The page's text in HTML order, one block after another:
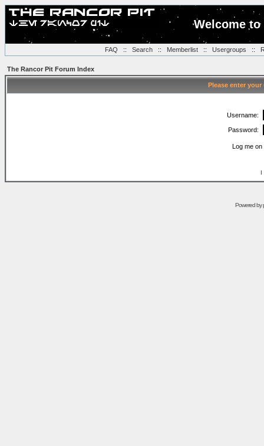
Welcome
FAQ :: Search:: Memberlist:: Usergroups ::
The Rancor Pit Forum Index
Please enter
Username:
Password:
Log me
I
Powered by